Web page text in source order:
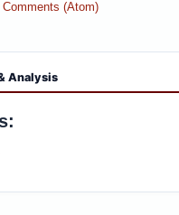
Comments (Atom)
Analysis